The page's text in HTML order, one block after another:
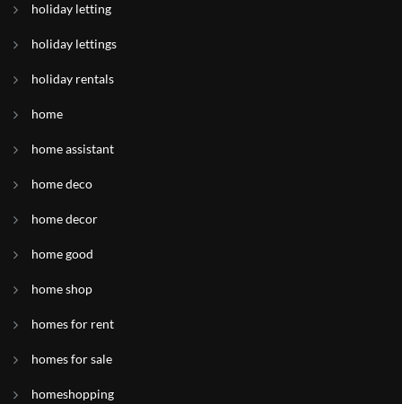
holiday letting
holiday lettings
holiday rentals
home
home assistant
home deco
home decor
home good
home shop
homes for rent
homes for sale
homeshopping